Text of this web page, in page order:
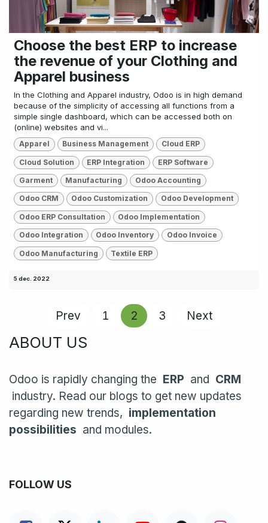
Choose the best ERP to increase
the revenue of your Clothing and
Apparel business
In the Clothing and Apparel industry, Odoo is in high demand
because of the simplicity of accessing all functions from a
simple single dashboard, which can be accessed both on
(online) websites and vi...
Apparel Business Management Cloud ERP
Cloud Solution ERP Integration ERP Software
Garment Manufacturing Odoo Accounting
Odoo CRM Odoo Customization Odoo Development
Odoo ERP Consultation Odoo Implementation
Odoo Integration Odoo Inventory Odoo Invoice
Odoo Manufacturing Textile ERP
5 dec. 2022
Prev 1 2 3 Next
ABOUT US
Odoo is rapidly changing the ERP and CRM
industry. Read our blogs to get new updates
regarding new trends, implementation
possibilities and modules.
FOLLOW US